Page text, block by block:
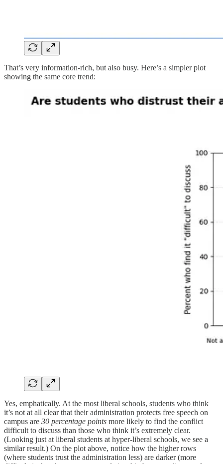
That’s very information-rich, but also busy. Here’s a simpler plot
showing the same core trend:
Yes, emphatically. At the most liberal schools, students who think
it’s not at all clear that their administration protects free speech on
campus are 30 percentage points more likely to find the conflict
difficult to discuss than those who think it’s extremely clear.
(Looking just at liberal students at hyper-liberal schools, we see a
similar result.) On the plot above, notice how the higher rows
(where students trust the administration less) are darker (more